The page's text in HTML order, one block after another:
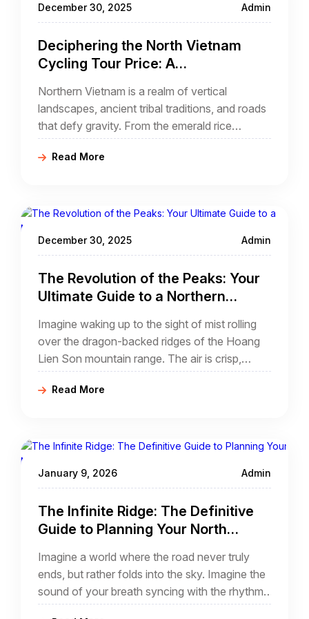
binh cycling tour.
December 30, 2025 Admin
Deciphering the North Vietnam
Cycling Tour Price: A
for Adventurers
Northern Vietnam is a realm of vertical
landscapes, ancient tribal traditions, and roads
that defy gravity. From the emerald rice
terraces of Sapa to the jagged limestone
towers of Ha Giang, this region offers the most
Read More
December 30, 2025 Admin
The Revolution of the Peaks: Your
Ultimate Guide to a Northern
Imagine waking up to the sight of mist rolling
over the dragon-backed ridges of the Hoang
Lien Son mountain range. The air is crisp,
scented with the fragrance of ripening rice and
the faint aroma of woodsmoke from distant
level, looking down into the deep, emerald-
belongs to another century.
Read More
January 9, 2026 Admin
The Infinite Ridge: The Definitive
Guide to Planning Your North
Imagine a world where the road never truly
ends, but rather folds into the sky. Imagine the
sound of your breath syncing with the rhythm
of a mountain stream, and the sight of